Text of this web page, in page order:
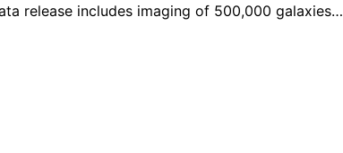
release includes imaging of 500,000 galaxies…